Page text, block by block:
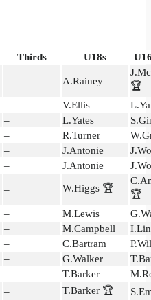
Thirds U18s
– A.Rainey
🏆
– V.Ellis
– L.Yates
– R.Turner
– J.Antonie
– J.Antonie
– W.Higgs 🏆
🏆
– M.Lewis
– M.Campbell
– C.Bartram
– G.Walker
– T.Barker
– T.Barker 🏆